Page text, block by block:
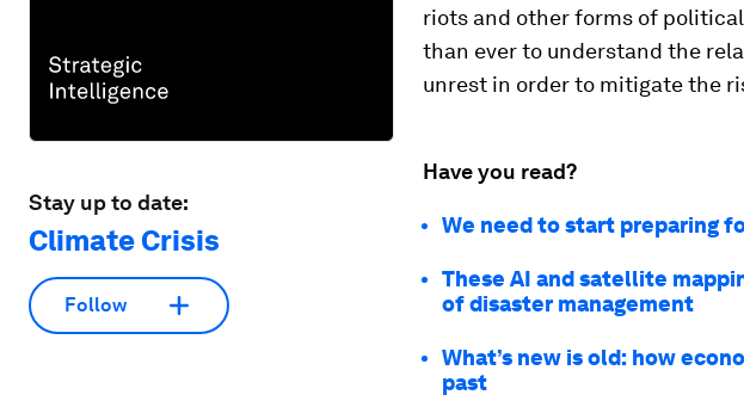
Stay up to date:
Climate Crisis
Follow
riots and other forms of
than ever to understand the
unrest in order to mitigate the
Have you read?
We need to start preparing
These AI and satellite
of disaster management
What’s new is old: how
past